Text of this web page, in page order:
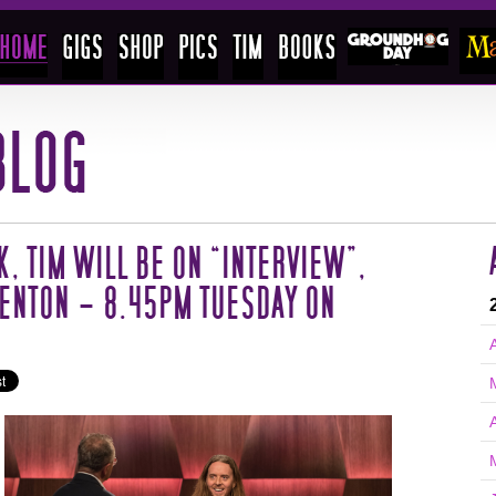
TIM WILL BE ON “INTERVIEW”,
– 8.45PM TUESDAY ON